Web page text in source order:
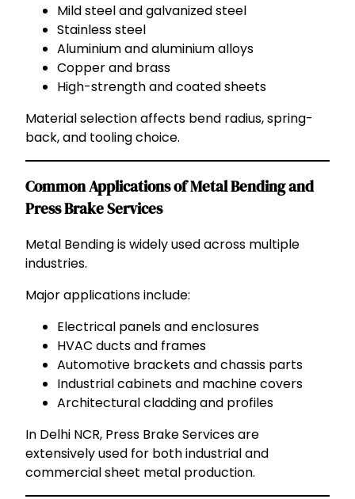
Mild steel and galvanized steel
Stainless steel
Aluminium and aluminium alloys
Copper and brass
High-strength and coated sheets
Material selection affects bend radius, spring-
back, and tooling choice.
Common Applications of Metal Bending and
Press Brake Services
Metal Bending is widely used across multiple
industries.
Major applications include:
Electrical panels and enclosures
HVAC ducts and frames
Automotive brackets and chassis parts
Industrial cabinets and machine covers
Architectural cladding and profiles
In Delhi NCR, Press Brake Services are
extensively used for both industrial and
commercial sheet metal production.